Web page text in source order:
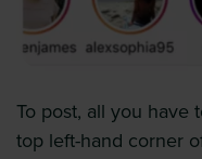
To post, all you have
top left-hand corner